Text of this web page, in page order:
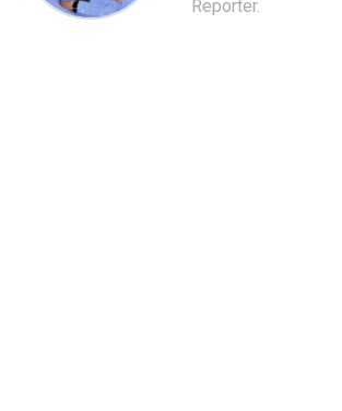
Reporter.